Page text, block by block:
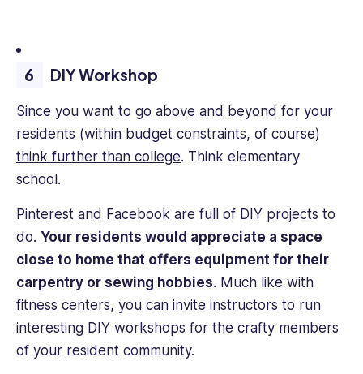
DIY Workshop
Since you want to go above and beyond for your
residents (within budget constraints, of course)
think further than college. Think elementary
school.
Pinterest and Facebook are full of DIY projects to
do. Your residents would appreciate a space
close to home that offers equipment for their
carpentry or sewing hobbies. Much like with
fitness centers, you can invite instructors to run
interesting DIY workshops for the crafty members
of your resident community.